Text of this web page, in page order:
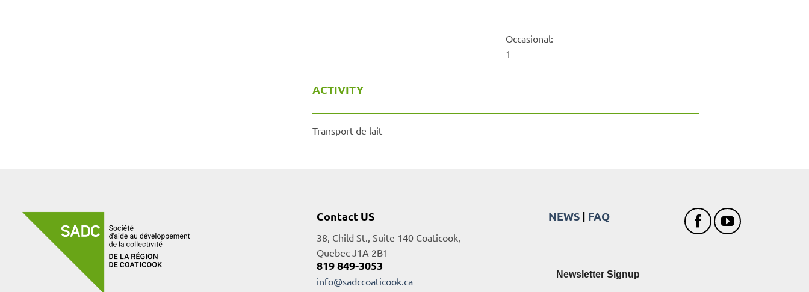
Occasional:
1
ACTIVITY
Transport de lait
Contact US
38, Child St., Suite 140 Coaticook,
Quebec J1A 2B1
819 849-3053
info@sadccoaticook.ca
NEWS | FAQ
Newsletter Signup